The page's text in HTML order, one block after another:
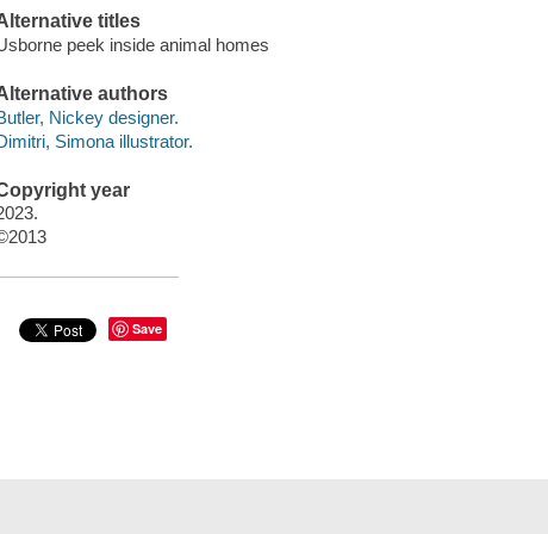
titles
peek inside animal homes
authors
Nickey designer.
Simona illustrator.
year
Save